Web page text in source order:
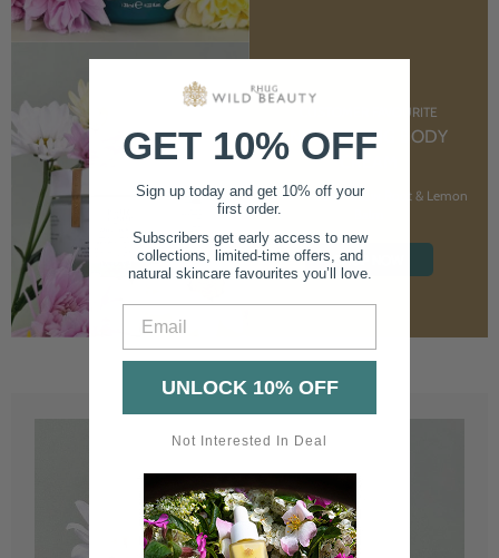
CUSTOMER FAVOURITE
NOURISHING BODY
CREAM
With Marshmallow Root & Lemon
SHOP NOW
GET 10% OFF
Sign up today and get 10% off your
first order.
Subscribers get early access to new
collections, limited-time offers, and
natural skincare favourites you’ll love.
UNLOCK 10% OFF
Not Interested In Deal